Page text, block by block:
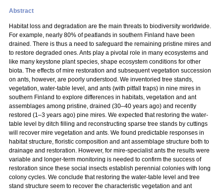
Abstract
Habitat loss and degradation are the main threats to biodiversity worldwide.
For example, nearly 80% of peatlands in southern Finland have been
drained. There is thus a need to safeguard the remaining pristine mires and
to restore degraded ones. Ants play a pivotal role in many ecosystems and
like many keystone plant species, shape ecosystem conditions for other
biota. The effects of mire restoration and subsequent vegetation succession
on ants, however, are poorly understood. We inventoried tree stands,
vegetation, water-table level, and ants (with pitfall traps) in nine mires in
southern Finland to explore differences in habitats, vegetation and ant
assemblages among pristine, drained (30–40 years ago) and recently
restored (1–3 years ago) pine mires. We expected that restoring the water-
table level by ditch filling and reconstructing sparse tree stands by cuttings
will recover mire vegetation and ants. We found predictable responses in
habitat structure, floristic composition and ant assemblage structure both to
drainage and restoration. However, for mire-specialist ants the results were
variable and longer-term monitoring is needed to confirm the success of
restoration since these social insects establish perennial colonies with long
colony cycles. We conclude that restoring the water-table level and tree
stand structure seem to recover the characteristic vegetation and ant